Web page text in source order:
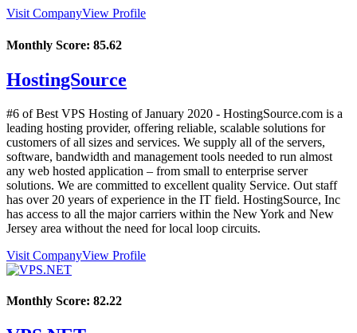
Visit CompanyView Profile
Monthly Score: 85.62
HostingSource
#6 of Best VPS Hosting ofJanuary 2020 - HostingSource.com is a
leading hosting provider, offering reliable, scalable solutions for
customers of all sizes and services. We supply all of the servers,
software, bandwidth and management tools needed to run almost
any web hosted application – from small to enterprise server
solutions. We are committed to excellent quality Service. Out staff
has over 20 years of experience in the IT field. HostingSource, Inc
has access to all the major carriers within the New York and New
Jersey area without the need for local loop circuits.
Visit CompanyView Profile
Monthly Score: 82.22